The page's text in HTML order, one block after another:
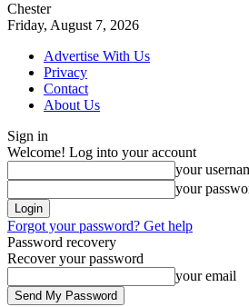
Chester
Friday, August 7, 2026
Advertise With Us
Privacy
Contact
About Us
Sign in
Welcome! Log into your account
your
your
Forgot your password? Get help
Password recovery
Recover your password
your email